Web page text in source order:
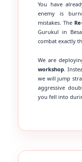
You have
enemy is
mistakes. The
Gurukul in
combat exactly
We are
workshop.
we will jump
aggressive
you fell into